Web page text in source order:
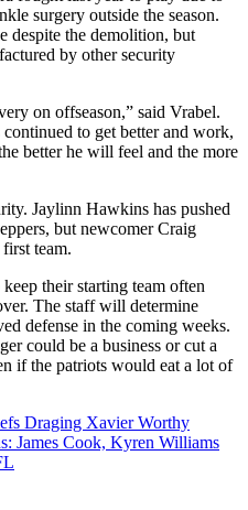
surgery outside the season.
despite the demolition, but
by other security
on offseason,” said Vrabel.
continued to get better and work,
better he will feel and the more
Jaylinn Hawkins has pushed
but newcomer Craig
team.
their starting team often
The staff will determine
defense in the coming weeks.
could be a business or cut a
if the patriots would eat a lot of
Draging Xavier Worthy
James Cook, Kyren Williams